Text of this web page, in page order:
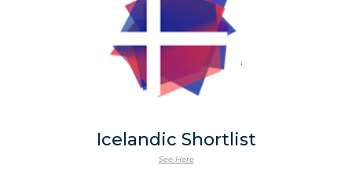
Icelandic Shortlist
See Here